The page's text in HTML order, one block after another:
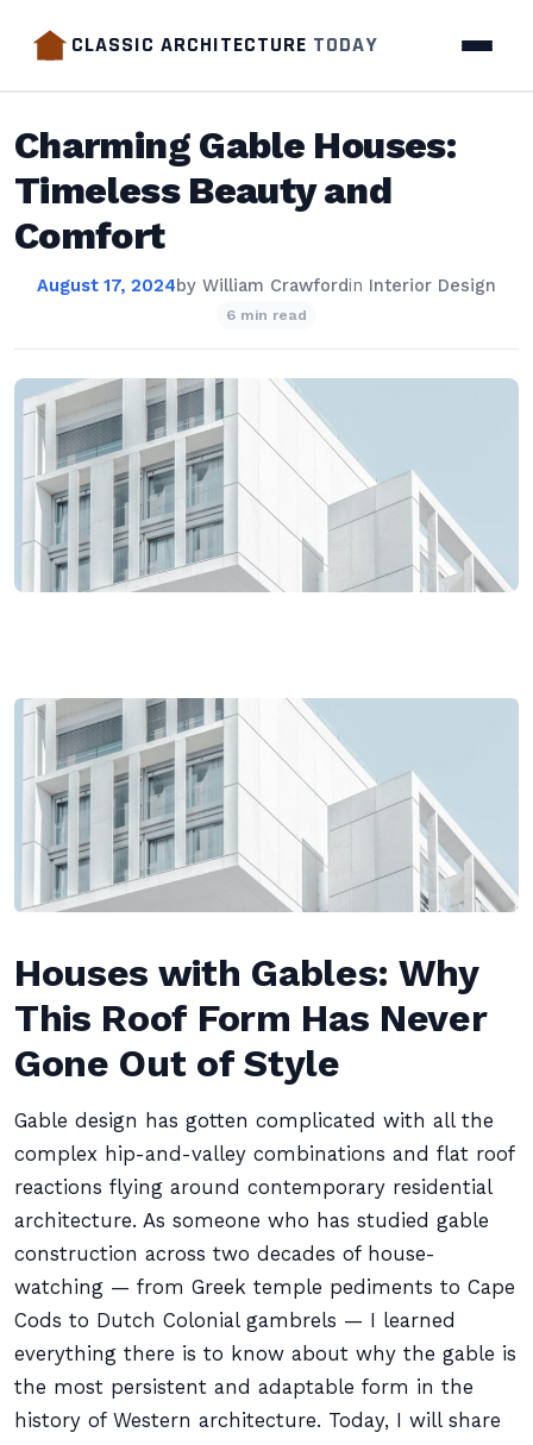
CLASSIC ARCHITECTURE TODAY
Charming Gable Houses:
Timeless Beauty and
Comfort
August 17, 2024by William Crawfordin Interior Design
6 min read
Houses with Gables: Why
This Roof Form Has Never
Gone Out of Style
Gable design has gotten complicated with all the
complex hip-and-valley combinations and flat roof
reactions flying around contemporary residential
architecture. As someone who has studied gable
construction across two decades of house-
watching — from Greek temple pediments to Cape
Cods to Dutch Colonial gambrels — I learned
everything there is to know about why the gable is
the most persistent and adaptable form in the
history of Western architecture. Today, I will share